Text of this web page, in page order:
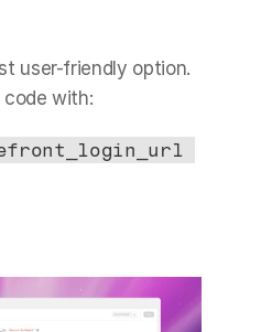
user-friendly option.
code with: